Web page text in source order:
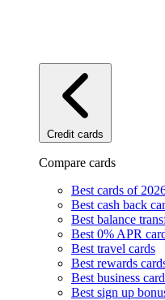
Credit cards
Compare cards
Best cards of
Best cash back
Best balance
Best 0% APR
Best travel cards
Best rewards
Best business
Best sign up